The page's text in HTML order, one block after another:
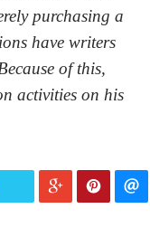
purchasing a
have writers
of this,
activities on his